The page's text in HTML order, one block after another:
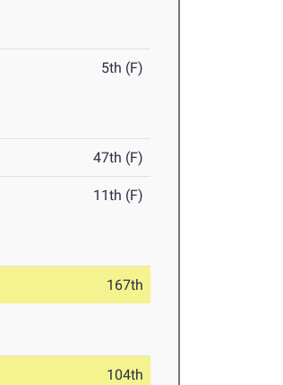
5th (F)
47th (F)
11th (F)
167th
104th